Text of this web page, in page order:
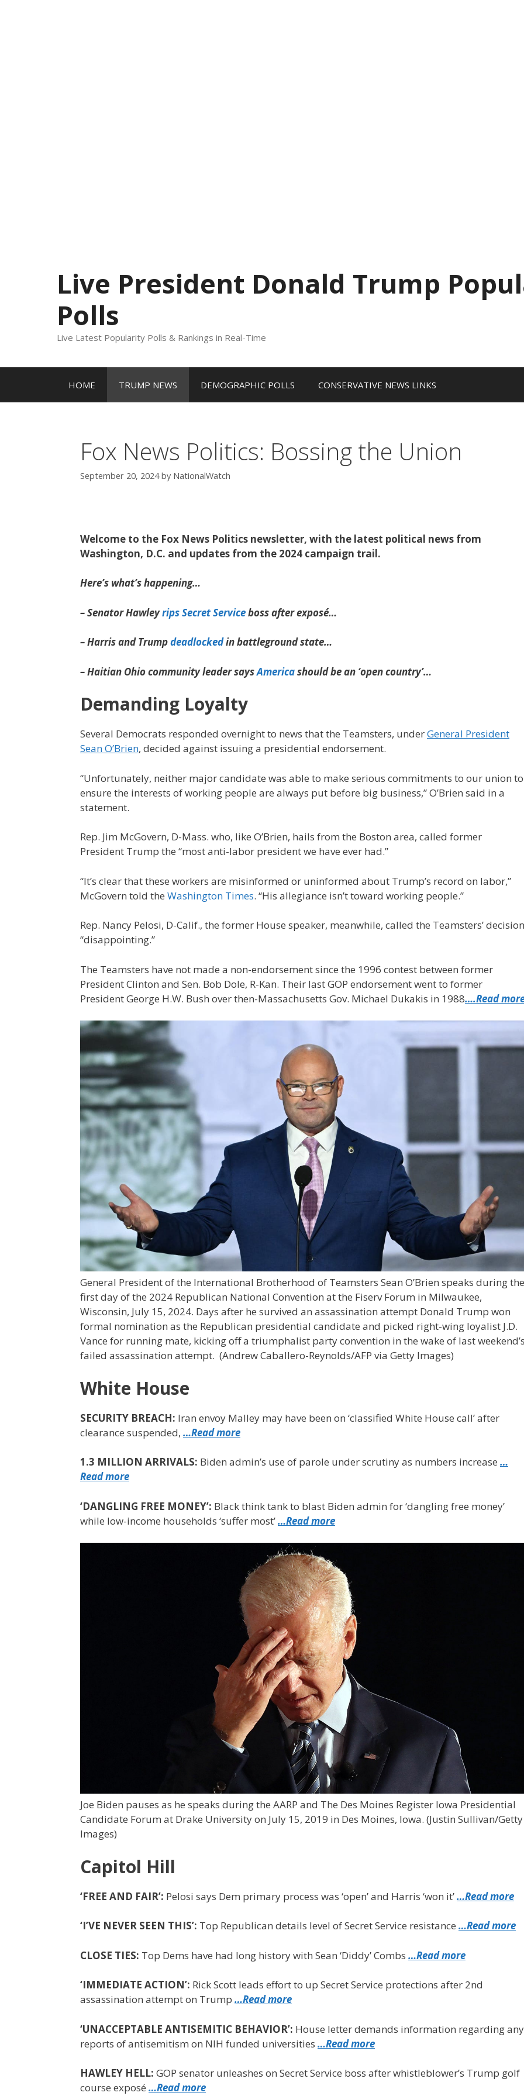
Live President Donald Trump
Polls
Live Latest Popularity Polls & Rankings in Real-Time
HOME TRUMP NEWS DEMOGRAPHIC POLLS CONSERVATIVE NEWS LINKS
Fox News Politics: Bossing the Union
September 20, 2024 by NationalWatch
Welcome to the Fox News Politics newsletter, with the latest political news from
Washington, D.C. and updates from the 2024 campaign trail.
Here’s what’s happening…
– Senator Hawleyrips Secret Serviceboss after exposé…
– Harris and Trumpdeadlockedin battleground state…
– Haitian Ohio community leader saysAmericashould be an ‘open country’…
Demanding Loyalty
Several Democrats responded overnight to news that the Teamsters, underGeneral President
Sean O’Brien, decided against issuing a presidential endorsement.
“Unfortunately, neither major candidate was able to make serious commitments to our union to
ensure the interests of working people are always put before big business,” O’Brien said in a
statement.
Rep. Jim McGovern, D-Mass. who, like O’Brien, hails from the Boston area, called former
President Trump the “most anti-labor president we have ever had.”
“It’s clear that these workers are misinformed or uninformed about Trump’s record on labor,”
McGovern told the Washington Times. “His allegiance isn’t toward working people.”
Rep. Nancy Pelosi, D-Calif., the former House speaker, meanwhile, called the Teamsters’ decision
“disappointing.”
The Teamsters have not made a non-endorsement since the 1996 contest between former
President Clinton and Sen. Bob Dole, R-Kan. Their last GOP endorsement went to former
President George H.W. Bush over then-Massachusetts Gov. Michael Dukakis in 1988….Read
General President of the International Brotherhood of Teamsters Sean O’Brien speaks during the
first day of the 2024 Republican National Convention at the Fiserv Forum in Milwaukee,
Wisconsin, July 15, 2024. Days after he survived an assassination attempt Donald Trump won
formal nomination as the Republican presidential candidate and picked right-wing loyalist J.D.
Vance for running mate, kicking off a triumphalist party convention in the wake of last
failed assassination attempt. (Andrew Caballero-Reynolds/AFP via Getty Images)
White House
SECURITY BREACH: Iran envoy Malley may have been on ‘classified White House call’ after
clearance suspended, …Read more
1.3 MILLION ARRIVALS: Biden admin’s use of parole under scrutiny as numbers increase …
Read more
‘DANGLING FREE MONEY’: Black think tank to blast Biden admin for ‘dangling free money’
while low-income households ‘suffer most’…Read more
Joe Biden pauses as he speaks during the AARP and The Des Moines Register Iowa Presidential
Candidate Forum at Drake University on July 15, 2019 in Des Moines, Iowa. (Justin Sullivan/Getty
Images)
Capitol Hill
‘FREE AND FAIR’: Pelosi says Dem primary process was ‘open’ and Harris ‘won it’…Read more
‘I’VE NEVER SEEN THIS’: Top Republican details level of Secret Service resistance …Read more
CLOSE TIES: Top Dems have had long history with Sean ‘Diddy’ Combs …Read more
‘IMMEDIATE ACTION’: Rick Scott leads effort to up Secret Service protections after 2nd
assassination attempt on Trump …Read more
‘UNACCEPTABLE ANTISEMITIC BEHAVIOR’: House letter demands information regarding any
reports of antisemitism on NIH funded universities …Read more
HAWLEY HELL: GOP senator unleashes on Secret Service boss after whistleblower’s Trump golf
course exposé …Read more